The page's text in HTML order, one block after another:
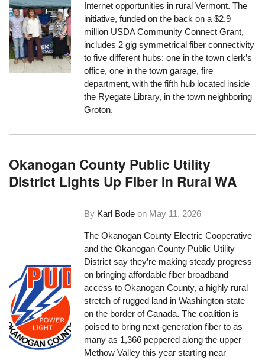
Internet opportunities in rural Vermont. The
initiative, funded on the back on a $2.9
million USDA Community Connect Grant,
includes 2 gig symmetrical fiber connectivity
to five different hubs: one in the town clerk’s
office, one in the town garage, fire
department, with the fifth hub located inside
the Ryegate Library, in the town neighboring
Groton.
Okanogan County Public Utility
District Lights Up Fiber In Rural WA
By Karl Bode on May 11, 2026
The Okanogan County Electric Cooperative
and the Okanogan County Public Utility
District say they’re making steady progress
on bringing affordable fiber broadband
access to Okanogan County, a highly rural
stretch of rugged land in Washington state
on the border of Canada. The coalition is
poised to bring next-generation fiber to as
many as 1,366 peppered along the upper
Methow Valley this year starting near